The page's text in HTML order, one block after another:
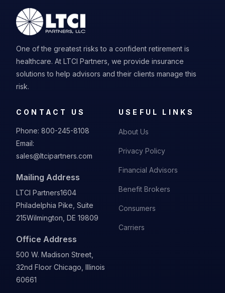
One of the greatest risks to a confident retirement is
healthcare. At LTCI Partners, we provide insurance
solutions to help advisors and their clients manage this
risk.
CONTACT US
Phone: 800-245-8108
Email:
sales@ltcipartners.com
Mailing Address
LTCI Partners1604
Philadelphia Pike, Suite
215Wilmington, DE 19809
Office Address
500 W. Madison Street,
32nd Floor Chicago, Illinois
60661
USEFUL LINKS
About Us
Privacy Policy
Financial Advisors
Benefit Brokers
Consumers
Carriers